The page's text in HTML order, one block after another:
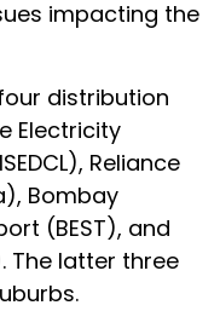
impacting the
distribution
Electricity
Reliance
Bombay
(BEST), and
The latter three